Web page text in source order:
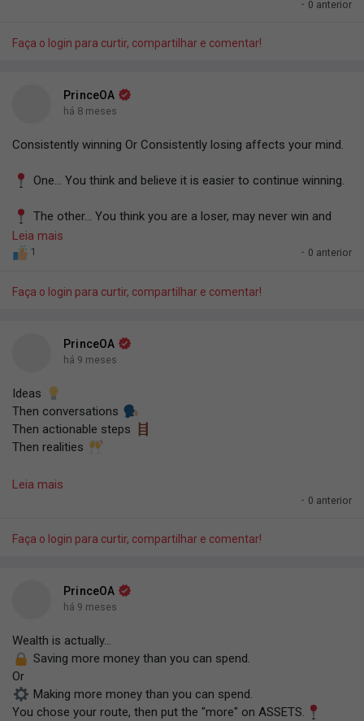
Grind in the right direction for 3,650 days and let's see if you
=> PrinceOA.
· 0 anterior
Faça o login para curtir, compartilhar e comentar!
PrinceOA
há 8 meses
Consistently winning Or Consistently losing affects your mind.
One... You think and believe it is easier to continue winning.
The other... You think you are a loser, may never win and
may never amount to anything.
-PrinceOA.
Leia mais
1 · 0 anterior
Faça o login para curtir, compartilhar e comentar!
PrinceOA
há 9 meses
Ideas
Then conversations
Then actionable steps
Then realities
That's how everything comes to life. It just lights up in your
head. Then you have a conversation with yourself or others.
— PrinceOA.
Leia mais
· 0 anterior
Faça o login para curtir, compartilhar e comentar!
PrinceOA
há 9 meses
Wealth is actually...
Saving more money than you can spend.
Or
Making more money than you can spend.
You chose your route, then put the "more" on ASSETS.